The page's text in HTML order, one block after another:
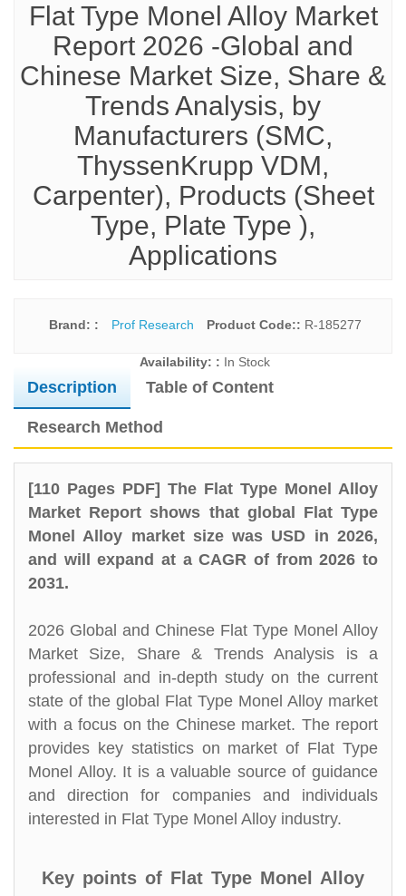
Flat Type Monel Alloy Market
Report 2026 -Global and
Chinese Market Size, Share &
Trends Analysis, by
Manufacturers (SMC,
ThyssenKrupp VDM,
Carpenter), Products (Sheet
Type, Plate Type ),
Applications
Brand: : Prof Research Product Code:: R-185277
Availability: : In Stock
Description Table of Content
Research Method
[110 Pages PDF] The Flat Type Monel Alloy
Market Report shows that global Flat Type
Monel Alloy market size was USD in 2026,
and will expand at a CAGR of from 2026 to
2031.
2026 Global and Chinese Flat Type Monel Alloy
Market Size, Share & Trends Analysis is a
professional and in-depth study on the current
state of the global Flat Type Monel Alloy market
with a focus on the Chinese market. The report
provides key statistics on market of Flat Type
Monel Alloy. It is a valuable source of guidance
and direction for companies and individuals
interested in Flat Type Monel Alloy industry.
Key points of Flat Type Monel Alloy